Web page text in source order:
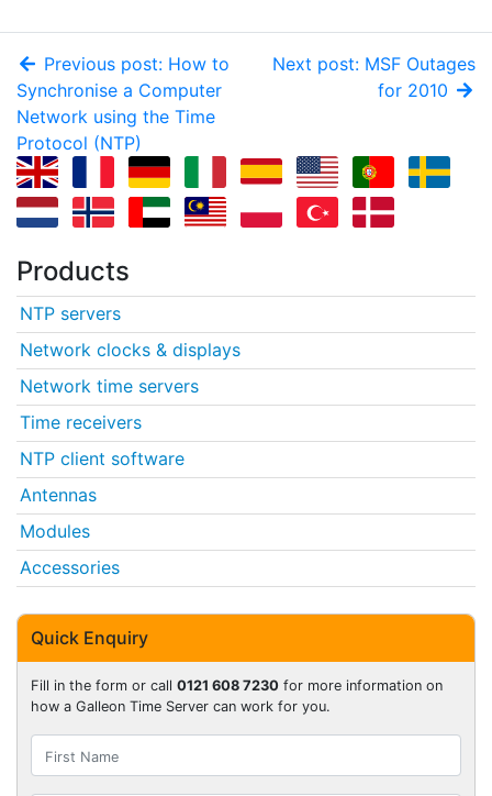
Previous post: How to
Synchronise a Computer
Network using the Time
Protocol (NTP)
Next post: MSF Outages
for 2010
Products
NTP servers
Network clocks & displays
Network time servers
Time receivers
NTP client software
Antennas
Modules
Accessories
Quick Enquiry
Fill in the form or call 0121 608 7230 for more information on
how a Galleon Time Server can work for you.